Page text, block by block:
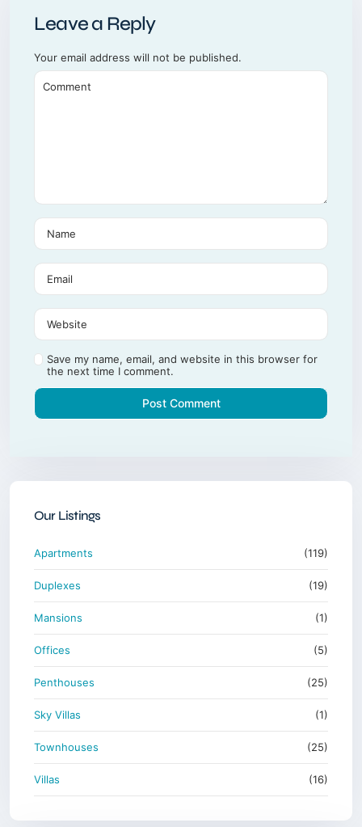
Leave a Reply
Your email address will not be published.
Save my name, email, and website in this browser for
the next time I comment.
Our Listings
Apartments (119)
Duplexes (19)
Mansions (1)
Offices (5)
Penthouses (25)
Sky Villas (1)
Townhouses (25)
Villas (16)